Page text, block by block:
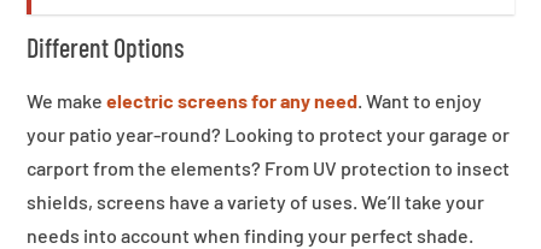
Different Options
We make electric screens for any need. Want to enjoy
your patio year-round? Looking to protect your garage or
carport from the elements? From UV protection to insect
shields, screens have a variety of uses. We’ll take your
needs into account when finding your perfect shade.